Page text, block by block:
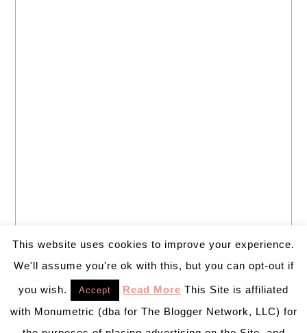
This website uses cookies to improve your experience.
We'll assume you're ok with this, but you can opt-out if
you wish. Accept Read More This Site is affiliated
with Monumetric (dba for The Blogger Network, LLC) for